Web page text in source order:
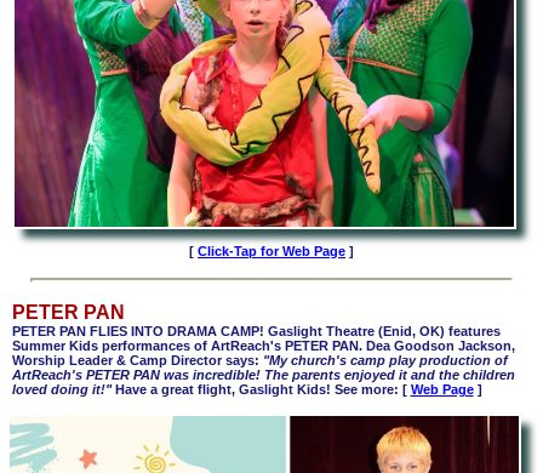
[ Click-Tap for Web Page ]
PETER PAN
PETER PAN FLIES INTO DRAMA CAMP! Gaslight Theatre (Enid, OK) features
Summer Kids performances of ArtReach's PETER PAN. Dea Goodson Jackson,
Worship Leader & Camp Director says: "My church's camp play production of
ArtReach's PETER PAN was incredible! The parents enjoyed it and the children
loved doing it!"Have a great flight, Gaslight Kids! See more: [ Web Page]